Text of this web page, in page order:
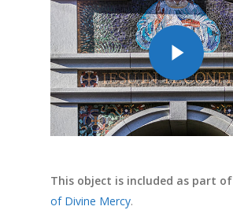
This object is included as part of
of Divine Mercy.